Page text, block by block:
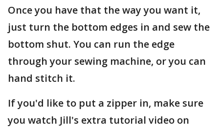
Once you have that the way you want it,
just turn the bottom edges in and sew the
bottom shut. You can run the edge
through your sewing machine, or you can
hand stitch it.
If you'd like to put a zipper in, make sure
you watch Jill's extra tutorial video on